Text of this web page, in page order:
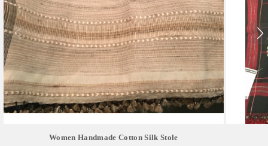
Women Handmade Cotton Silk Stole